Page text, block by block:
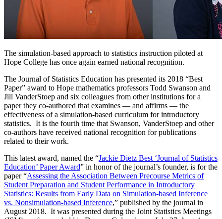
The simulation-based approach to statistics instruction piloted at
Hope College has once again earned national recognition.
The Journal of Statistics Education has presented its 2018 “Best
Paper” award to Hope mathematics professors Todd Swanson and
Jill VanderStoep and six colleagues from other institutions for a
paper they co-authored that examines — and affirms — the
effectiveness of a simulation-based curriculum for introductory
statistics. It is the fourth time that Swanson, VanderStoep and other
co-authors have received national recognition for publications
related to their work.
This latest award, named the “Jackie Dietz Best ‘Journal of Statistics
Education’ Paper Award” in honor of the journal’s founder, is for the
paper “Assessing the Association Between Precourse Metrics of
Student Preparation and Student Performance in Introductory
Statistics: Results from Early Data on Simulation-based Inference
vs. Nonsimulation-based Inference,” published by the journal in
August 2018. It was presented during the Joint Statistics Meetings